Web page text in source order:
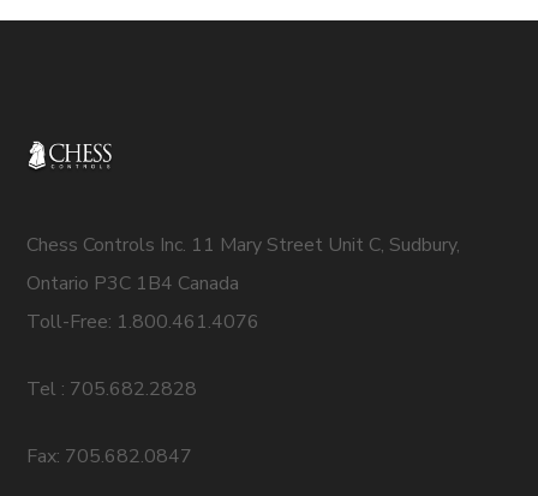
Chess Controls Inc. 11 Mary Street Unit C, Sudbury,
Ontario P3C 1B4 Canada
Toll-Free: 1.800.461.4076
Tel : 705.682.2828
Fax: 705.682.0847